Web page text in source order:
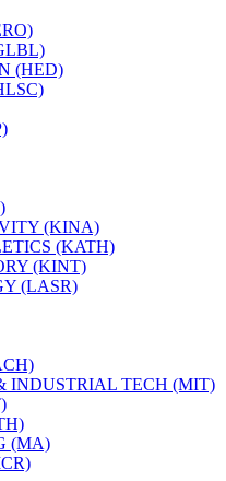
(HED)
(KINA)
(KATH)
(KINT)
(LASR)
INDUSTRIAL TECH (MIT)
(MA)